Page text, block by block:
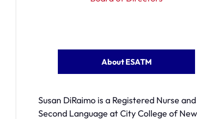
About ESATM
Susan DiRaimo is a Registered Nurse
Second Language at City College of